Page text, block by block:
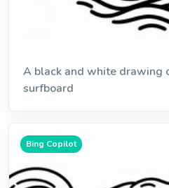
A black and white drawing
surfboard
Bing Copilot